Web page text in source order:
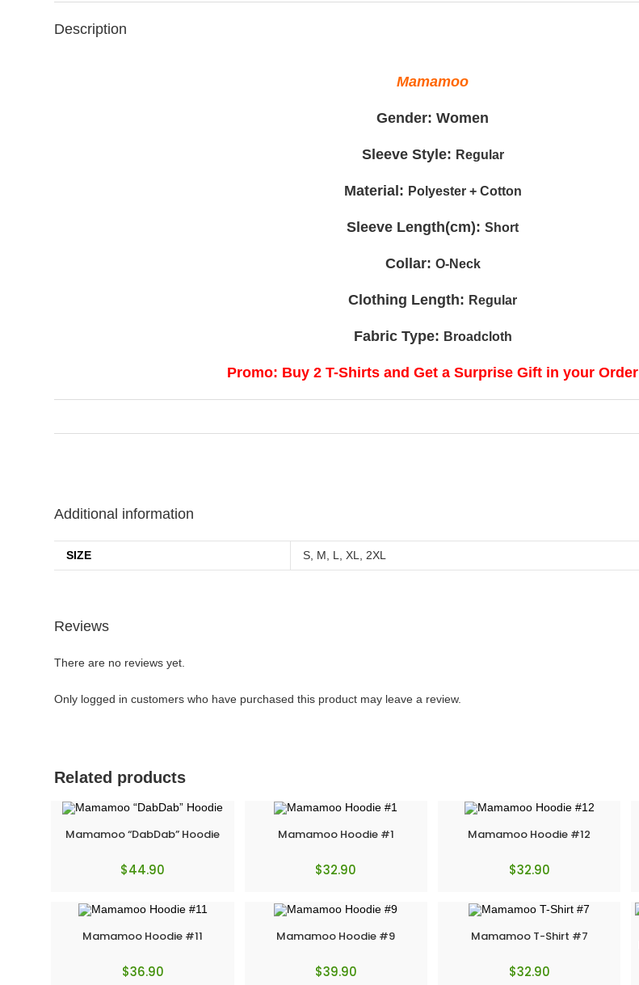
Description
Mamamoo
Gender:Women
Sleeve Style: Regular
Material: Polyester + Cotton
Sleeve Length(cm):Short
Collar: O-Neck
Clothing Length: Regular
Fabric Type: Broadcloth
Promo: Buy 2 T-Shirts and Get a Surprise Gift in your Order
Additional information
SIZE S, M, L, XL, 2XL
Reviews
There are no reviews yet.
Only logged in customers who have purchased this product may leave a review.
Related products
Mamamoo “DabDab” Hoodie
$44.90
Mamamoo Hoodie #1
$32.90
Mamamoo Hoodie #12
$32.90
Mamamoo Hoodie #11
$36.90
Mamamoo Hoodie #9
$39.90
Mamamoo T-Shirt #7
$32.90